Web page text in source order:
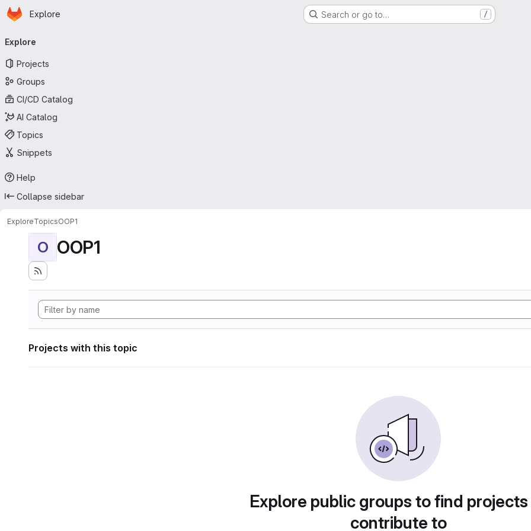
Skip to main content
Homepage
Explore Search or go to… /
navigation
Explore
Projects
Groups
CI/CD Catalog
AI Catalog
Topics
Snippets
Help
Collapse sidebar
ExploreTopicsOOP1
O OOP1
Projects with this topic
Explore public groups to find
contribute to